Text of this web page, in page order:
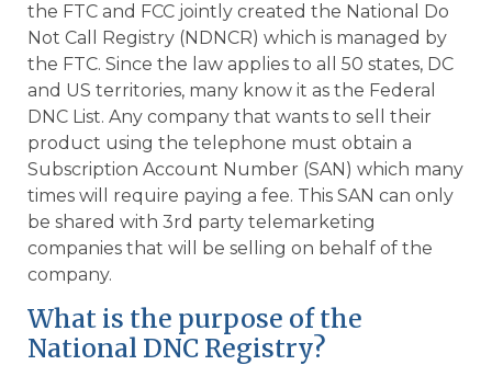
the FTC and FCC jointly created the National Do
Not Call Registry (NDNCR) which is managed by
the FTC. Since the law applies to all 50 states, DC
and US territories, many know it as the Federal
DNC List. Any company that wants to sell their
product using the telephone must obtain a
Subscription Account Number (SAN) which many
times will require paying a fee. This SAN can only
be shared with 3rd party telemarketing
companies that will be selling on behalf of the
company.
What is the purpose of the
National DNC Registry?